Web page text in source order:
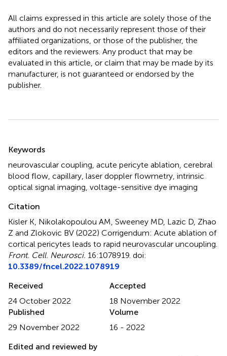
All claims expressed in this article are solely those of the
authors and do not necessarily represent those of their
affiliated organizations, or those of the publisher, the
editors and the reviewers. Any product that may be
evaluated in this article, or claim that may be made by its
manufacturer, is not guaranteed or endorsed by the
publisher.
Keywords
neurovascular coupling acute pericyte ablation cerebral
blood flow capillary laser doppler flowmetry intrinsic
optical signal imaging voltage-sensitive dye imaging
Citation
Kisler K, Nikolakopoulou AM, Sweeney MD, Lazic D, Zhao
Z and Zlokovic BV (2022) Corrigendum: Acute ablation of
cortical pericytes leads to rapid neurovascular uncoupling
Front. Cell. Neurosci. 16:1078919. doi:
10.3389/fncel.2022.1078919
Received
24 October 2022
Accepted
18 November 2022
Published
29 November 2022
Volume
16 - 2022
Edited and reviewed by